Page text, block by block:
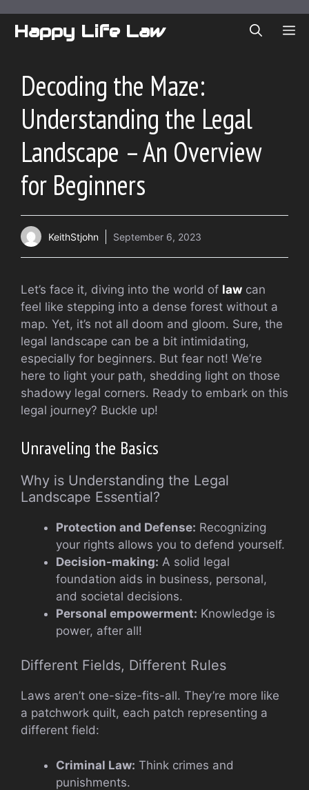
content
Happy Life Law
Decoding the Maze:
Understanding the Legal
Landscape – An Overview
for Beginners
KeithStjohn September 6, 2023
Let’s face it, diving into the world of law can
feel like stepping into a dense forest without a
map. Yet, it’s not all doom and gloom. Sure, the
legal landscape can be a bit intimidating,
especially for beginners. But fear not! We’re
here to light your path, shedding light on those
shadowy legal corners. Ready to embark on this
legal journey? Buckle up!
Unraveling the Basics
Why is Understanding the Legal
Landscape Essential?
Protection and Defense: Recognizing
your rights allows you to defend yourself.
Decision-making: A solid legal
foundation aids in business, personal,
and societal decisions.
Personal empowerment: Knowledge is
power, after all!
Different Fields, Different Rules
Laws aren’t one-size-fits-all. They’re more like
a patchwork quilt, each patch representing a
different field:
Criminal Law: Think crimes and
punishments.